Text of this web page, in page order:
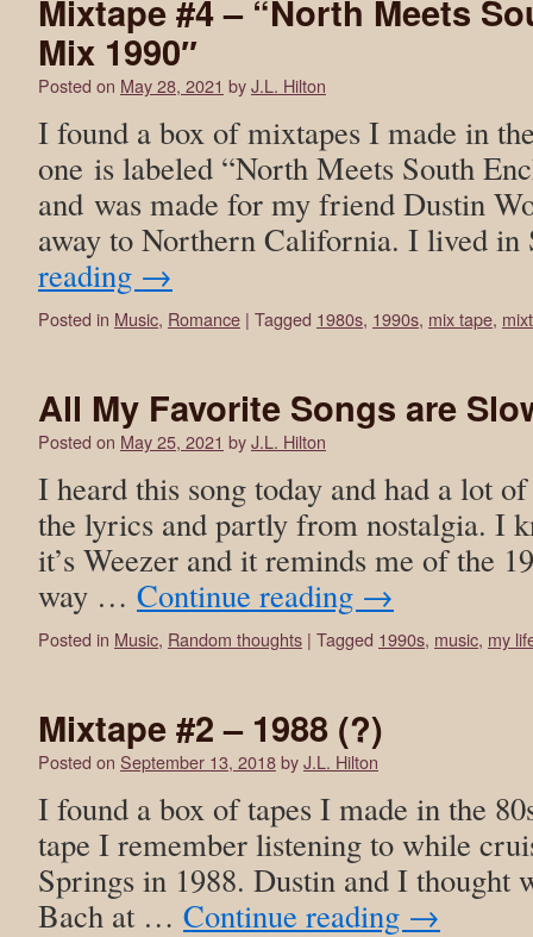
Mixtape #4 – “North Meets
Mix 1990″
Posted on May 28, 2021 byJ.L. Hilton
I found a box of mixtapes I made in
one is labeled “North Meets South
and was made for my friend Dustin
away to Northern California. I lived
reading →
Posted in Music, Romance | Tagged 1980s, 1990s, mix tape,
All My Favorite Songs are
Posted on May 25, 2021 byJ.L. Hilton
I heard this song today and had a lot
the lyrics and partly from nostalgia. I
it’s Weezer and it reminds me of the
way … Continue reading →
Posted in Music, Random thoughts | Tagged 1990s, music, my
Mixtape #2 – 1988 (?)
Posted on September 13, 2018byJ.L. Hilton
I found a box of tapes I made in the
tape I remember listening to while
Springs in 1988. Dustin and I thought
Bach at … Continue reading →